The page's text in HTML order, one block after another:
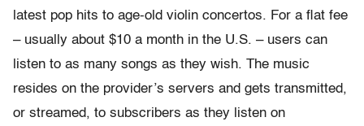
latest pop hits to age-old violin concertos. For a flat fee
– usually about $10 a month in the U.S. – users can
listen to as many songs as they wish. The music
resides on the provider’s servers and gets transmitted,
or streamed, to subscribers as they listen on